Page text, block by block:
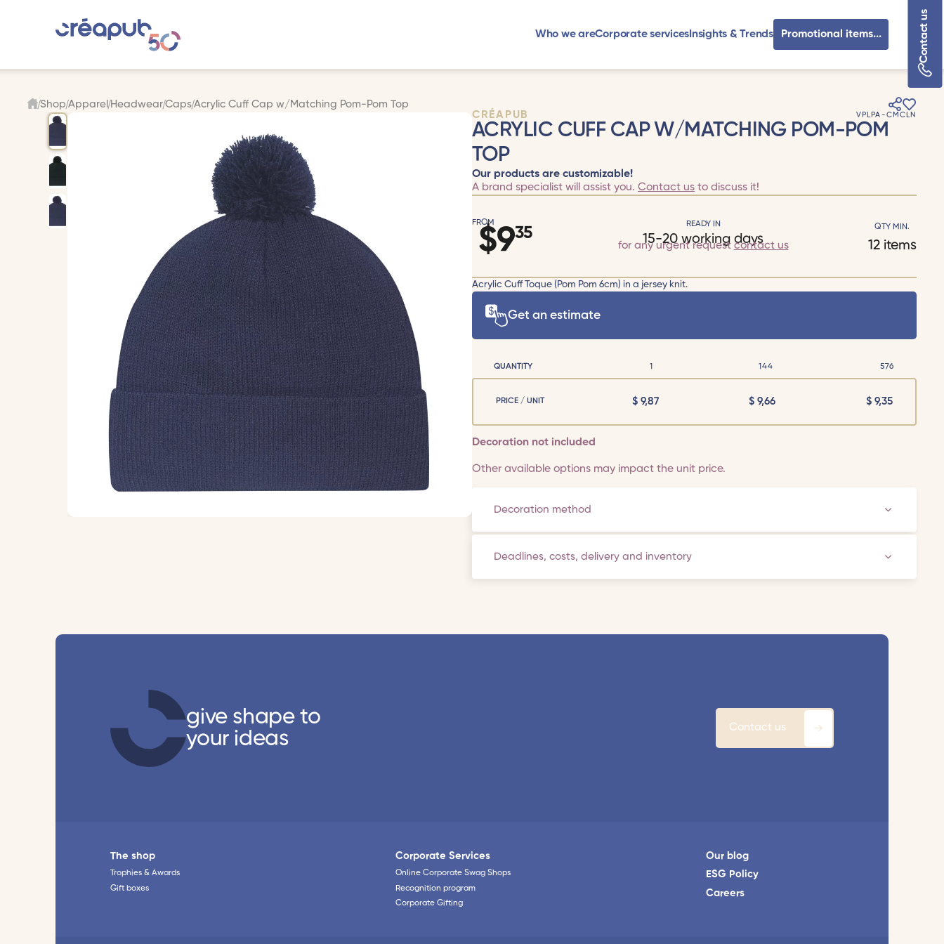
Who we areCorporate services Insights & Trends Contact us
Promotional items...
Shop Apparel Headwear Caps Acrylic Cuff Cap w/Matching Pom-Pom Top
CRÉAPUB VPLPA-CMCLN
ACRYLIC CUFF CAP W/MATCHING POM-POM
TOP
Our products are customizable!
A brand specialist will assist you. Contact us to discuss it!
FROM
$935
READY IN
15-20 working days
for any urgent request contact us
QTY MIN.
12 items
Acrylic Cuff Toque (Pom Pom 6cm) in a jersey knit.
Get an estimate
QUANTITY 1 144 576
PRICE / UNIT $9,87 $ 9,66 $9,35
Decoration not included
Other available options may impact the unit price.
Decoration method
Deadlines, costs, delivery and inventory
give shape to
your ideas
Contact us
The shop
Trophies & Awards
Gift boxes
Corporate Services
Online Corporate Swag Shops
Recognition program
Corporate Gifting
Our blog
ESG Policy
Careers